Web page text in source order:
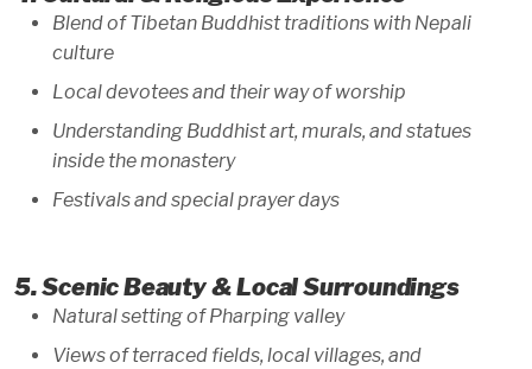
Blend of Tibetan Buddhist traditions with Nepali
culture
Local devotees and their way of worship
Understanding Buddhist art, murals, and statues
inside the monastery
Festivals and special prayer days
5. Scenic Beauty & Local Surroundings
Natural setting of Pharping valley
Views of terraced fields, local villages, and